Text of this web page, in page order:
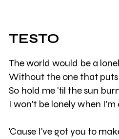
TESTO
The world would be a
Without the one that puts
So hold me 'til the sun
I won't be lonely when I'm
'Cause I've got you to